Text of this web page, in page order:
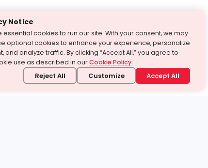
Notice
essential cookies to run our site. With your consent, we may
optional cookies to enhance your experience, personalize
and analyze traffic. By clicking “Accept All,” you agree to
use as described in ourCookie Policy.
Reject All Customize Accept All